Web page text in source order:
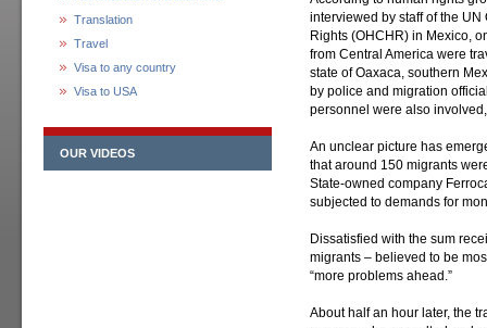
Translation
Travel
Visa to any country
Visa to USA
OUR VIDEOS
interviewed by staff of the
Rights (OHCHR) in Mexico,
from Central America were
state of Oaxaca, southern
by police and migration
personnel were also
An unclear picture has
that around 150 migrants
State-owned company
subjected to demands for
Dissatisfied with the sum
migrants – believed to be
“more problems ahead.”
About half an hour later, the